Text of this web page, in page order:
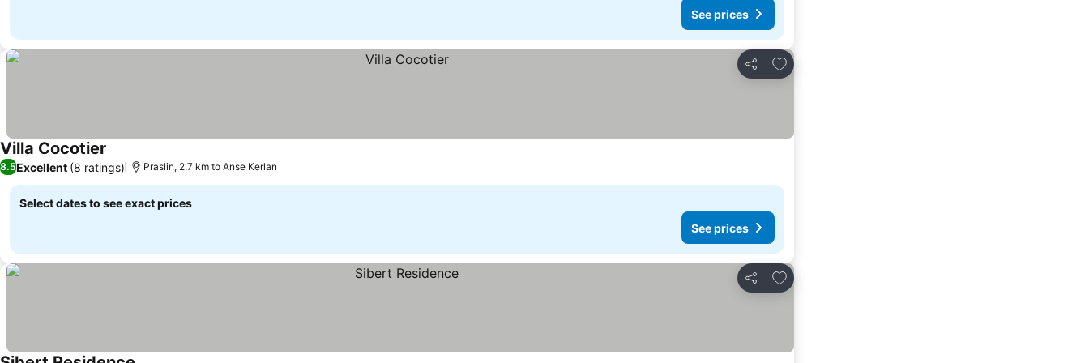
See prices
Share
Add to favorites
Villa Cocotier See prices
8.5Excellent (8 ratings) Praslin, 2.7 km to Anse Kerlan
Select dates to see exact prices
See prices
Share
Add to favorites